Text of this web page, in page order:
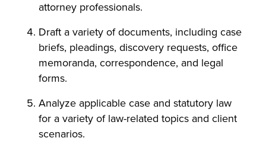
attorney professionals.
Draft a variety of documents, including case
briefs, pleadings, discovery requests, office
memoranda, correspondence, and legal
forms.
Analyze applicable case and statutory law
for a variety of law-related topics and client
scenarios.